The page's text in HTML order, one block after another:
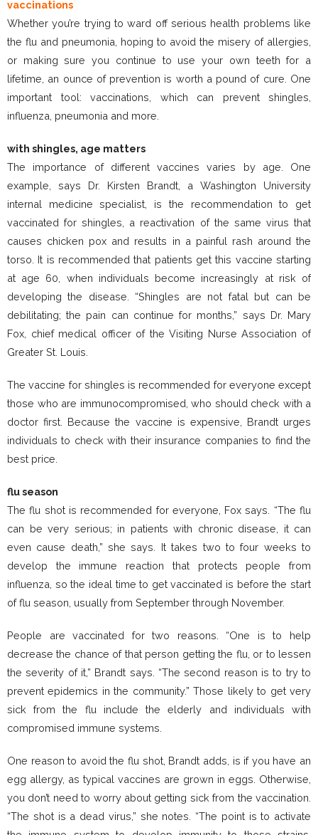
vaccinations
Whether you’re trying to ward off serious health problems like
the flu and pneumonia, hoping to avoid the misery of allergies,
or making sure you continue to use your own teeth for a
lifetime, an ounce of prevention is worth a pound of cure. One
important tool: vaccinations, which can prevent shingles,
influenza, pneumonia and more.
with shingles, age matters
The importance of different vaccines varies by age. One
example, says Dr. Kirsten Brandt, a Washington University
internal medicine specialist, is the recommendation to get
vaccinated for shingles, a reactivation of the same virus that
causes chicken pox and results in a painful rash around the
torso. It is recommended that patients get this vaccine starting
at age 60, when individuals become increasingly at risk of
developing the disease. “Shingles are not fatal but can be
debilitating; the pain can continue for months,” says Dr. Mary
Fox, chief medical officer of the Visiting Nurse Association of
Greater St. Louis.
The vaccine for shingles is recommended for everyone except
those who are immunocompromised, who should check with a
doctor first. Because the vaccine is expensive, Brandt urges
individuals to check with their insurance companies to find the
best price.
flu season
The flu shot is recommended for everyone, Fox says. “The flu
can be very serious; in patients with chronic disease, it can
even cause death,” she says. It takes two to four weeks to
develop the immune reaction that protects people from
influenza, so the ideal time to get vaccinated is before the start
of flu season, usually from September through November.
People are vaccinated for two reasons. “One is to help
decrease the chance of that person getting the flu, or to lessen
the severity of it,” Brandt says. “The second reason is to try to
prevent epidemics in the community.” Those likely to get very
sick from the flu include the elderly and individuals with
compromised immune systems.
One reason to avoid the flu shot, Brandt adds, is if you have an
egg allergy, as typical vaccines are grown in eggs. Otherwise,
you don’t need to worry about getting sick from the vaccination.
“The shot is a dead virus,” she notes. “The point is to activate